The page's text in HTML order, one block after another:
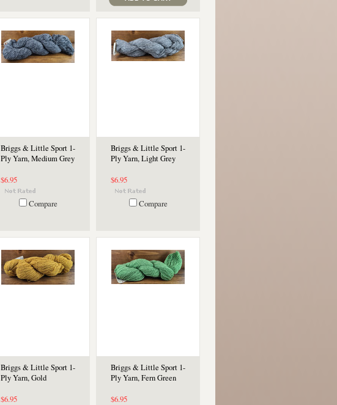
Briggs & Little Sport 1-
Ply Yarn, Medium Grey
$6.95
Compare
Briggs & Little Sport 1-
Ply Yarn, Light Grey
$6.95
Compare
Briggs & Little Sport 1-
Ply Yarn, Gold
$6.95
Briggs & Little Sport 1-
Ply Yarn, Fern Green
$6.95